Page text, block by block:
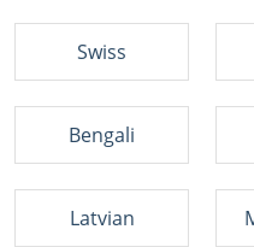
Swiss
Bengali
Latvian